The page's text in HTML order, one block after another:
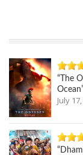
“The
July